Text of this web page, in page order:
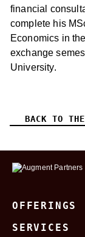
financial
complete his
Economics in
exchange
University.
BACK TO
OFFERINGS
SERVICES